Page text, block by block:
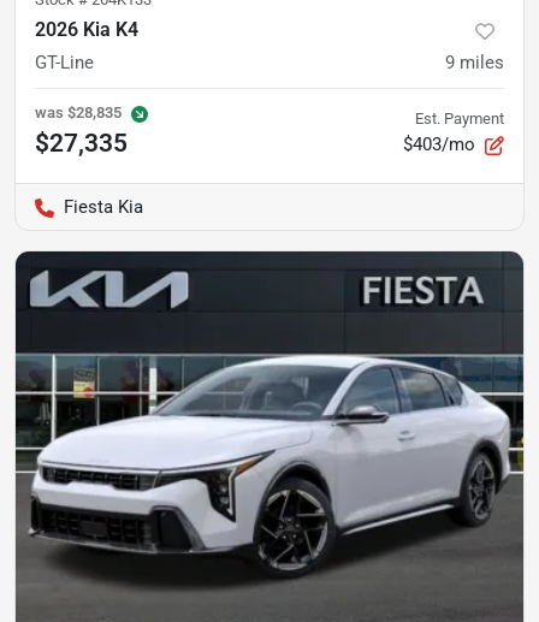
2026 Kia K4
GT-Line 9 miles
was $28,835
$27,335
Est. Payment
$403/mo
Fiesta Kia